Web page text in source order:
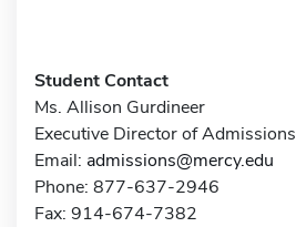
Student Contact
Ms. Allison Gurdineer
Executive Director of Admissions
Email: admissions@mercy.edu
Phone: 877-637-2946
Fax: 914-674-7382